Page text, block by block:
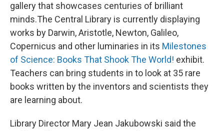
gallery that showcases centuries of brilliant
minds.The Central Library is currently displaying
works by Darwin, Aristotle, Newton, Galileo,
Copernicus and other luminaries in its Milestones
of Science: Books That Shook The World! exhibit.
Teachers can bring students in to look at 35 rare
books written by the inventors and scientists they
are learning about.
Library Director Mary Jean Jakubowski said the